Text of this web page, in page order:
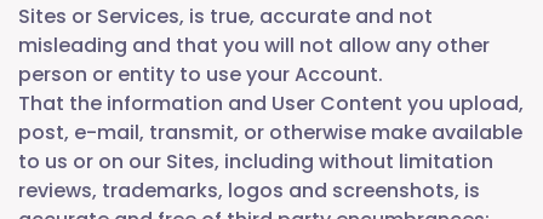
Sites or Services, is true, accurate and not
misleading and that you will not allow any other
person or entity to use your Account.
That the information and User Content you upload,
post, e-mail, transmit, or otherwise make available
to us or on our Sites, including without limitation
reviews, trademarks, logos and screenshots, is